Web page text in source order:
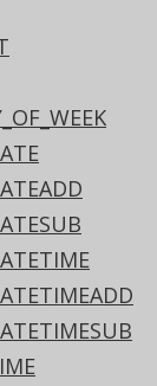
following